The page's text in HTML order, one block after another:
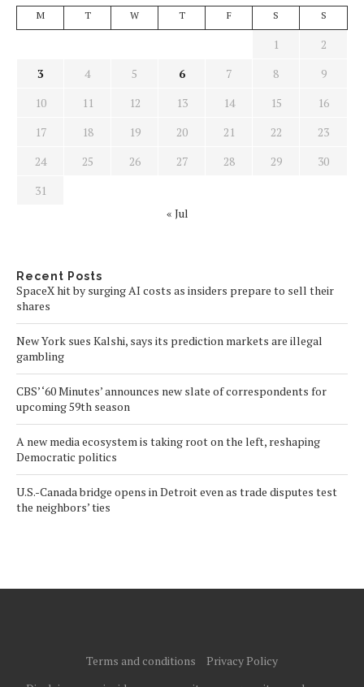
M T W T F S S
1
2
3
4 5 6 7 8
9
10
11 12 13 14 15
16
17
18 19 20 21 22
23
24
25 26 27 28 29
30
31
« Jul
Recent Posts
SpaceX hit by surging AI costs as insiders prepare to sell their
shares
New York sues Kalshi, says its prediction markets are illegal
gambling
CBS’ ‘60 Minutes’ announces new slate of correspondents for
upcoming 59th season
A new media ecosystem is taking root on the left, reshaping
Democratic politics
U.S.-Canada bridge opens in Detroit even as trade disputes test
the neighbors’ ties
Terms and conditions
Privacy Policy